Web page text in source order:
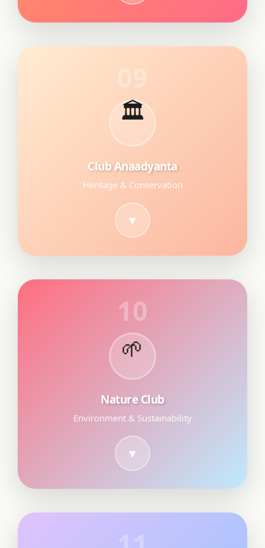
🏛
Club Anaadyanta
Heritage & Conservation
10
🌱
Nature Club
Environment & Sustainability